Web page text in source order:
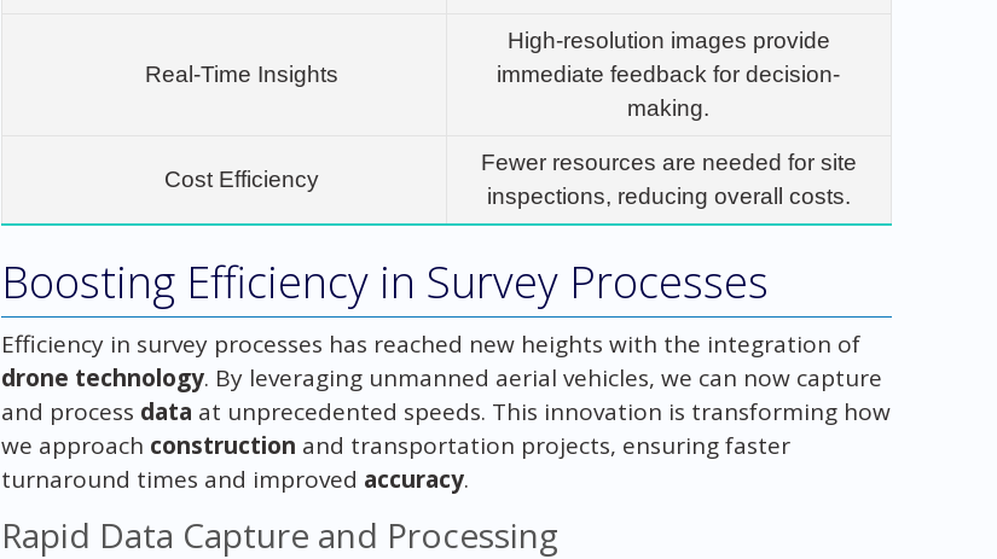
Real-Time Insights
High-resolution images provide
immediate feedback for decision-
making.
Cost Efficiency
Fewer resources are needed for site
inspections, reducing overall costs.
Boosting Efficiency in Survey Processes
Efficiency in survey processes has reached new heights with the integration of
drone technology. By leveraging unmanned aerial vehicles, we can now capture
and process data at unprecedented speeds. This innovation is transforming how
we approach construction and transportation projects, ensuring faster
turnaround times and improved accuracy.
Rapid Data Capture and Processing